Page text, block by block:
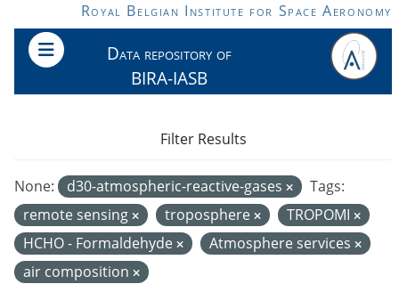
Skip to main contentRoyal Belgian Institute for Space Aeronomy
Data repository of
BIRA-IASB
None: d30-atmospheric-reactive-gases
Tags:
remote sensing
troposphere
TROPOMI
HCHO - Formaldehyde
Atmosphere services
air composition
Filter Results